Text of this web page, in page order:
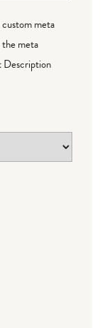
meta
meta
Description